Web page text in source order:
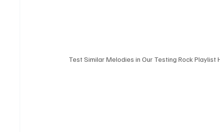
Test Similar Melodies in Our Testing Rock Playlist